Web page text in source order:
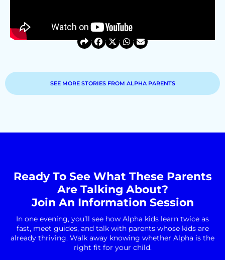
SEE MORE STORIES FROM ALPHA PARENTS
Ready To See What These Parents
Are Talking About?
Join An Information Session
In one evening, you’ll see how Alpha kids learn twice as
fast, meet guides, and talk with parents whose kids are
already thriving. Walk away knowing whether Alpha is the
right fit for your child.